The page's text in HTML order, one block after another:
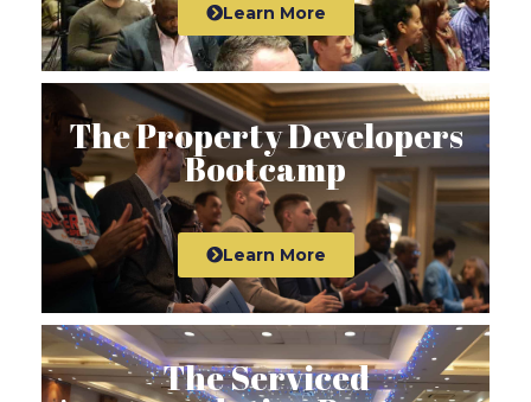
Learn More
The Property Developers
Bootcamp
Learn More
The Serviced